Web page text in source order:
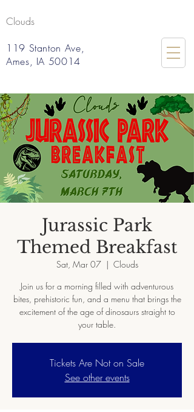
Clouds
119 Stanton Ave,
Ames, IA 50014
Jurassic Park
Themed Breakfast
Sat, Mar 07
  |
Clouds
Join us for a morning filled with adventurous
bites, prehistoric fun, and a menu that brings the
excitement of the age of dinosaurs straight to
your table.
Tickets Are Not on Sale
See other events